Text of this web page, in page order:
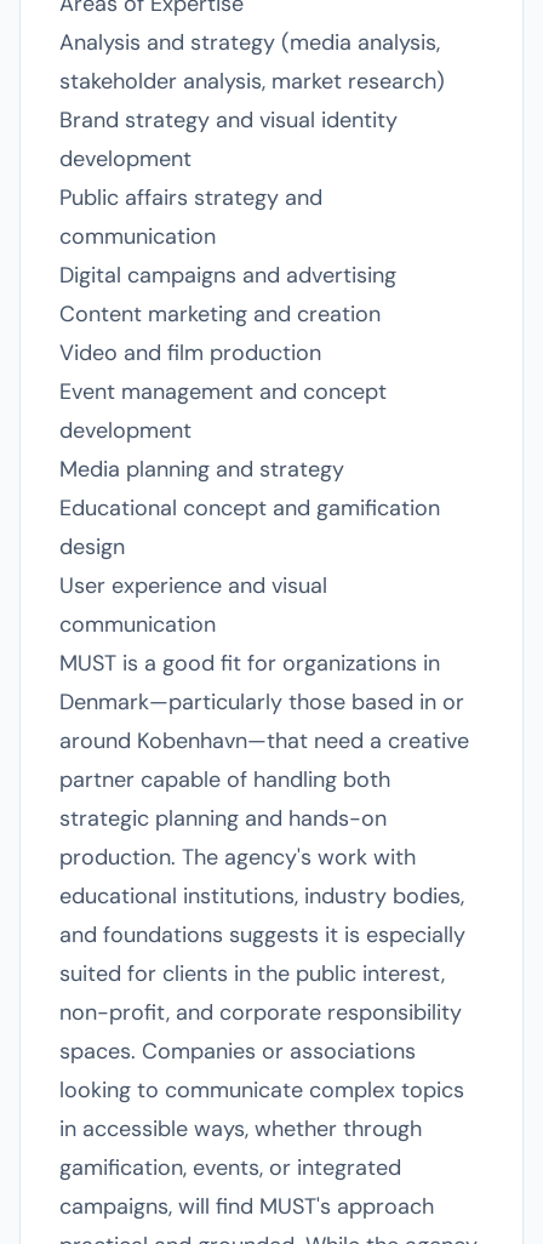
Analysis and strategy (media analysis,
stakeholder analysis, market research)
Brand strategy and visual identity
development
Public affairs strategy and
communication
Digital campaigns and advertising
Content marketing and creation
Video and film production
Event management and concept
development
Media planning and strategy
Educational concept and gamification
design
User experience and visual
communication
MUST is a good fit for organizations in
Denmark—particularly those based in or
around Kobenhavn—that need a creative
partner capable of handling both
strategic planning and hands-on
production. The agency's work with
educational institutions, industry bodies,
and foundations suggests it is especially
suited for clients in the public interest,
non-profit, and corporate responsibility
spaces. Companies or associations
looking to communicate complex topics
in accessible ways, whether through
gamification, events, or integrated
campaigns, will find MUST's approach